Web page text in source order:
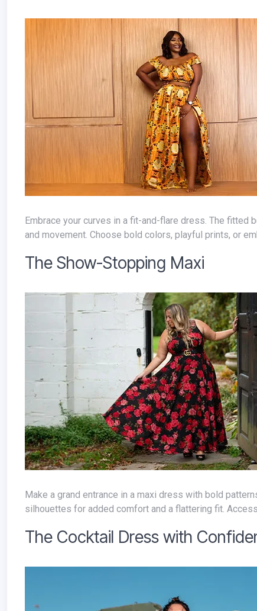
Embrace your curves in a fit-and-flare dress. The fitted bodice highlights your waist, while the flowing skirt adds a touch of drama
and movement. Choose bold colors, playful prints, or
The Show-Stopping Maxi
Make a grand entrance in a maxi dress with bold patterns, vibrant colors, or luxurious textures. Opt for empire waistlines or A-line
silhouettes for added comfort and a flattering fit.
The Cocktail Dress with